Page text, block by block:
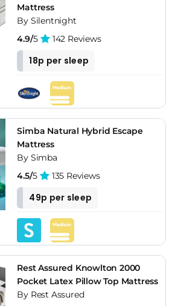
Mattress
By Silentnight
4.9/5 142 Reviews
18p per sleep
Simba Natural Hybrid Escape
Mattress
By Simba
4.5/5 135 Reviews
49p per sleep
Rest Assured Knowlton 2000
Pocket Latex Pillow Top Mattress
By Rest Assured